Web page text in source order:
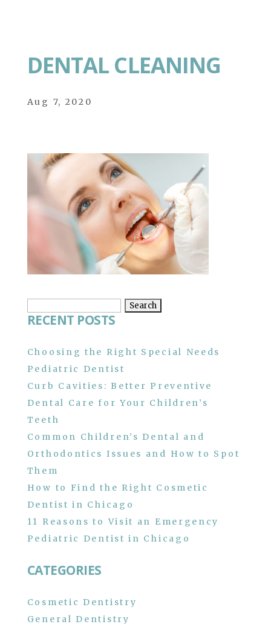
DENTAL CLEANING
Aug 7, 2020
for:
RECENT POSTS
Choosing the Right Special Needs
Pediatric Dentist
Curb Cavities: Better Preventive
Dental Care for Your Children’s
Teeth
Common Children’s Dental and
Orthodontics Issues and How to Spot
Them
How to Find the Right Cosmetic
Dentist in Chicago
11 Reasons to Visit an Emergency
Pediatric Dentist in Chicago
CATEGORIES
Cosmetic Dentistry
General Dentistry